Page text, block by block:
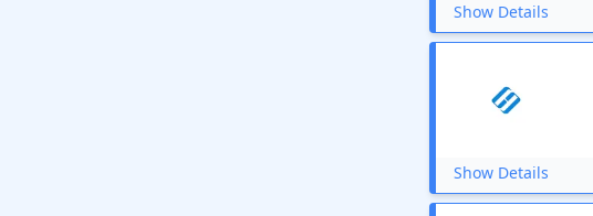
Show Details
Show Details